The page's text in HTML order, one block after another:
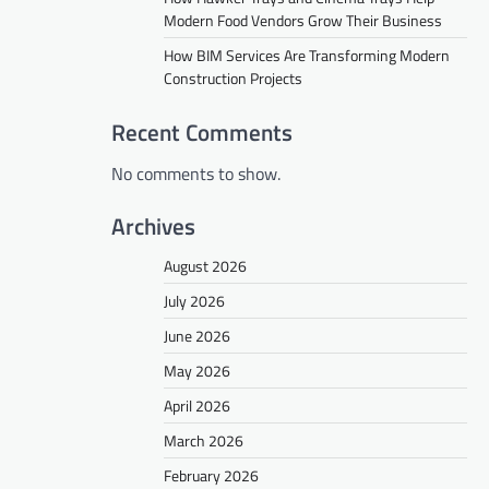
Modern Food Vendors Grow Their Business
How BIM Services Are Transforming Modern
Construction Projects
Recent Comments
No comments to show.
Archives
August 2026
July 2026
June 2026
May 2026
April 2026
March 2026
February 2026